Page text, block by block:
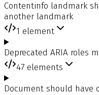
Contentinfo landmark
another landmark
1 element
Deprecated ARIA roles
47 elements
Document should have